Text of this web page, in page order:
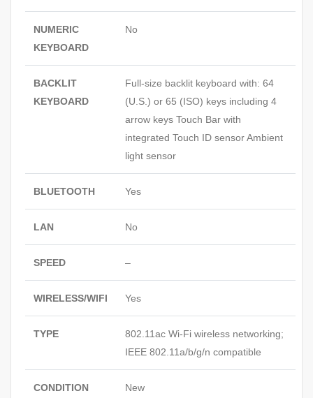
NUMERIC
KEYBOARD
No
BACKLIT
KEYBOARD
Full-size backlit keyboard with: 64
(U.S.) or 65 (ISO) keys including 4
arrow keys Touch Bar with
integrated Touch ID sensor Ambient
light sensor
BLUETOOTH Yes
LAN No
SPEED –
WIRELESS/WIFI Yes
TYPE
802.11ac Wi-Fi wireless networking;
IEEE 802.11a/b/g/n compatible
CONDITION New